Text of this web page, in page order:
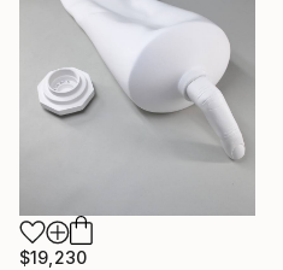
$19,230